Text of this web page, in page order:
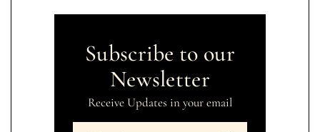
Subscribe to our
Newsletter
Receive Updates in your email